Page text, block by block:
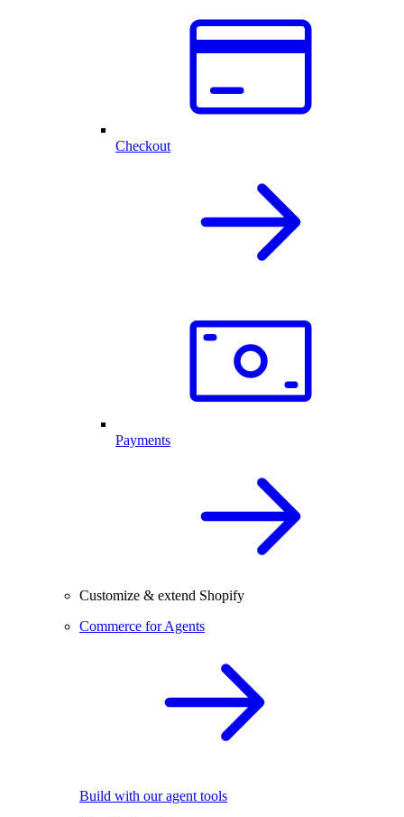
Checkout
Payments
Customize & extend Shopify
Commerce for Agents
Build with our agent tools